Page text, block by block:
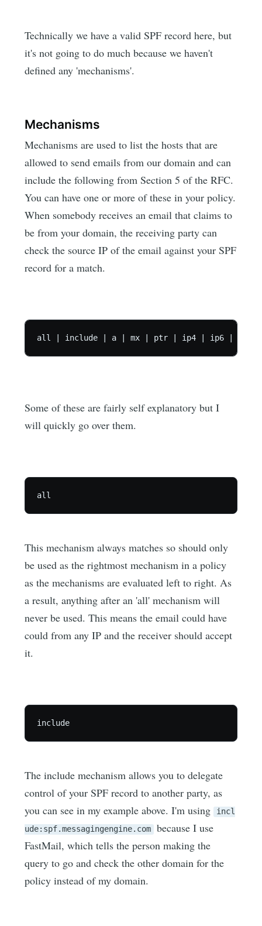
Technically we have a valid SPF record here, but
it's not going to do much because we haven't
defined any 'mechanisms'.
Mechanisms
Mechanisms are used to list the hosts that are
allowed to send emails from our domain and can
include the following from Section 5 of the RFC.
You can have one or more of these in your policy.
When somebody receives an email that claims to
be from your domain, the receiving party can
check the source IP of the email against your SPF
record for a match.
Some of these are fairly self explanatory but I
will quickly go over them.
This mechanism always matches so should only
be used as the rightmost mechanism in a policy
as the mechanisms are evaluated left to right. As
a result, anything after an 'all' mechanism will
never be used. This means the email could have
could from any IP and the receiver should accept
it.
The include mechanism allows you to delegate
control of your SPF record to another party, as
you can see in my example above. I'm using incl
ude:spf.messagingengine.com
because I use
FastMail, which tells the person making the
query to go and check the other domain for the
policy instead of my domain.